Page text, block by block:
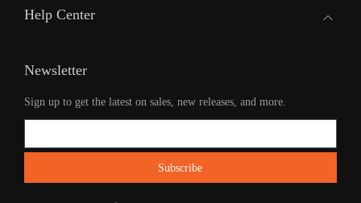
Help Center
Newsletter
Sign up to get the latest on sales, new releases, and more.